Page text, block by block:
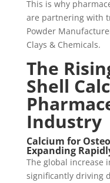
This is why
are partnering with
Powder
Clays & Chemicals.
The
Shell
Industry
Calcium for
Expanding
The global increase
significantly driving